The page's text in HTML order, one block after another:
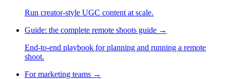
Run creator-style UGC content at scale.
Guide: the complete remote shoots guide →
End-to-end playbook for planning and running a remote
shoot.
For marketing teams →